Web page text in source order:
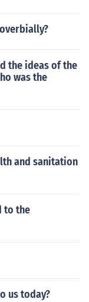
the ideas of the
was the
and sanitation
to the
us today?